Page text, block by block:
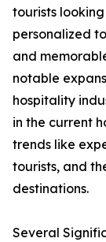
tourists
personalized
and
notable
hospitality
in the current
trends like
tourists, and
destinations.
Several